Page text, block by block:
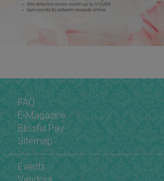
FAQ
E-Magazine
Blissful Pay
Sitemap
Events